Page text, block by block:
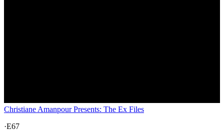
Christiane Amanpour Presents: The Ex Files
·E67